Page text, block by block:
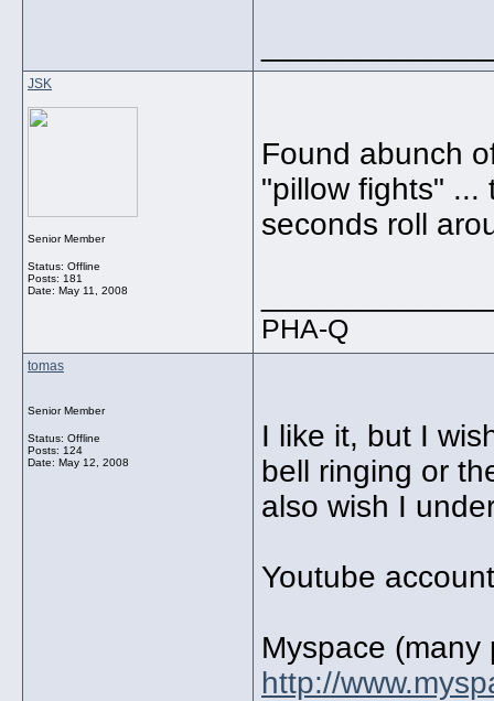
JSK
Senior Member
Status: Offline
Posts: 181
Date: May 11, 2008
Found abunch
"pillow fights" ...
seconds roll
PHA-Q
tomas
Senior Member
Status: Offline
Posts: 124
Date: May 12, 2008
I like it, but I
bell ringing or
also wish I
Youtube
Myspace (many
http://